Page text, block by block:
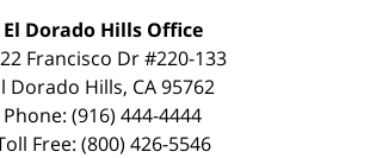
El Dorado Hills Office
Francisco Dr #220-133
Dorado Hills, CA 95762
Phone: (916) 444-4444
Free: (800) 426-5546